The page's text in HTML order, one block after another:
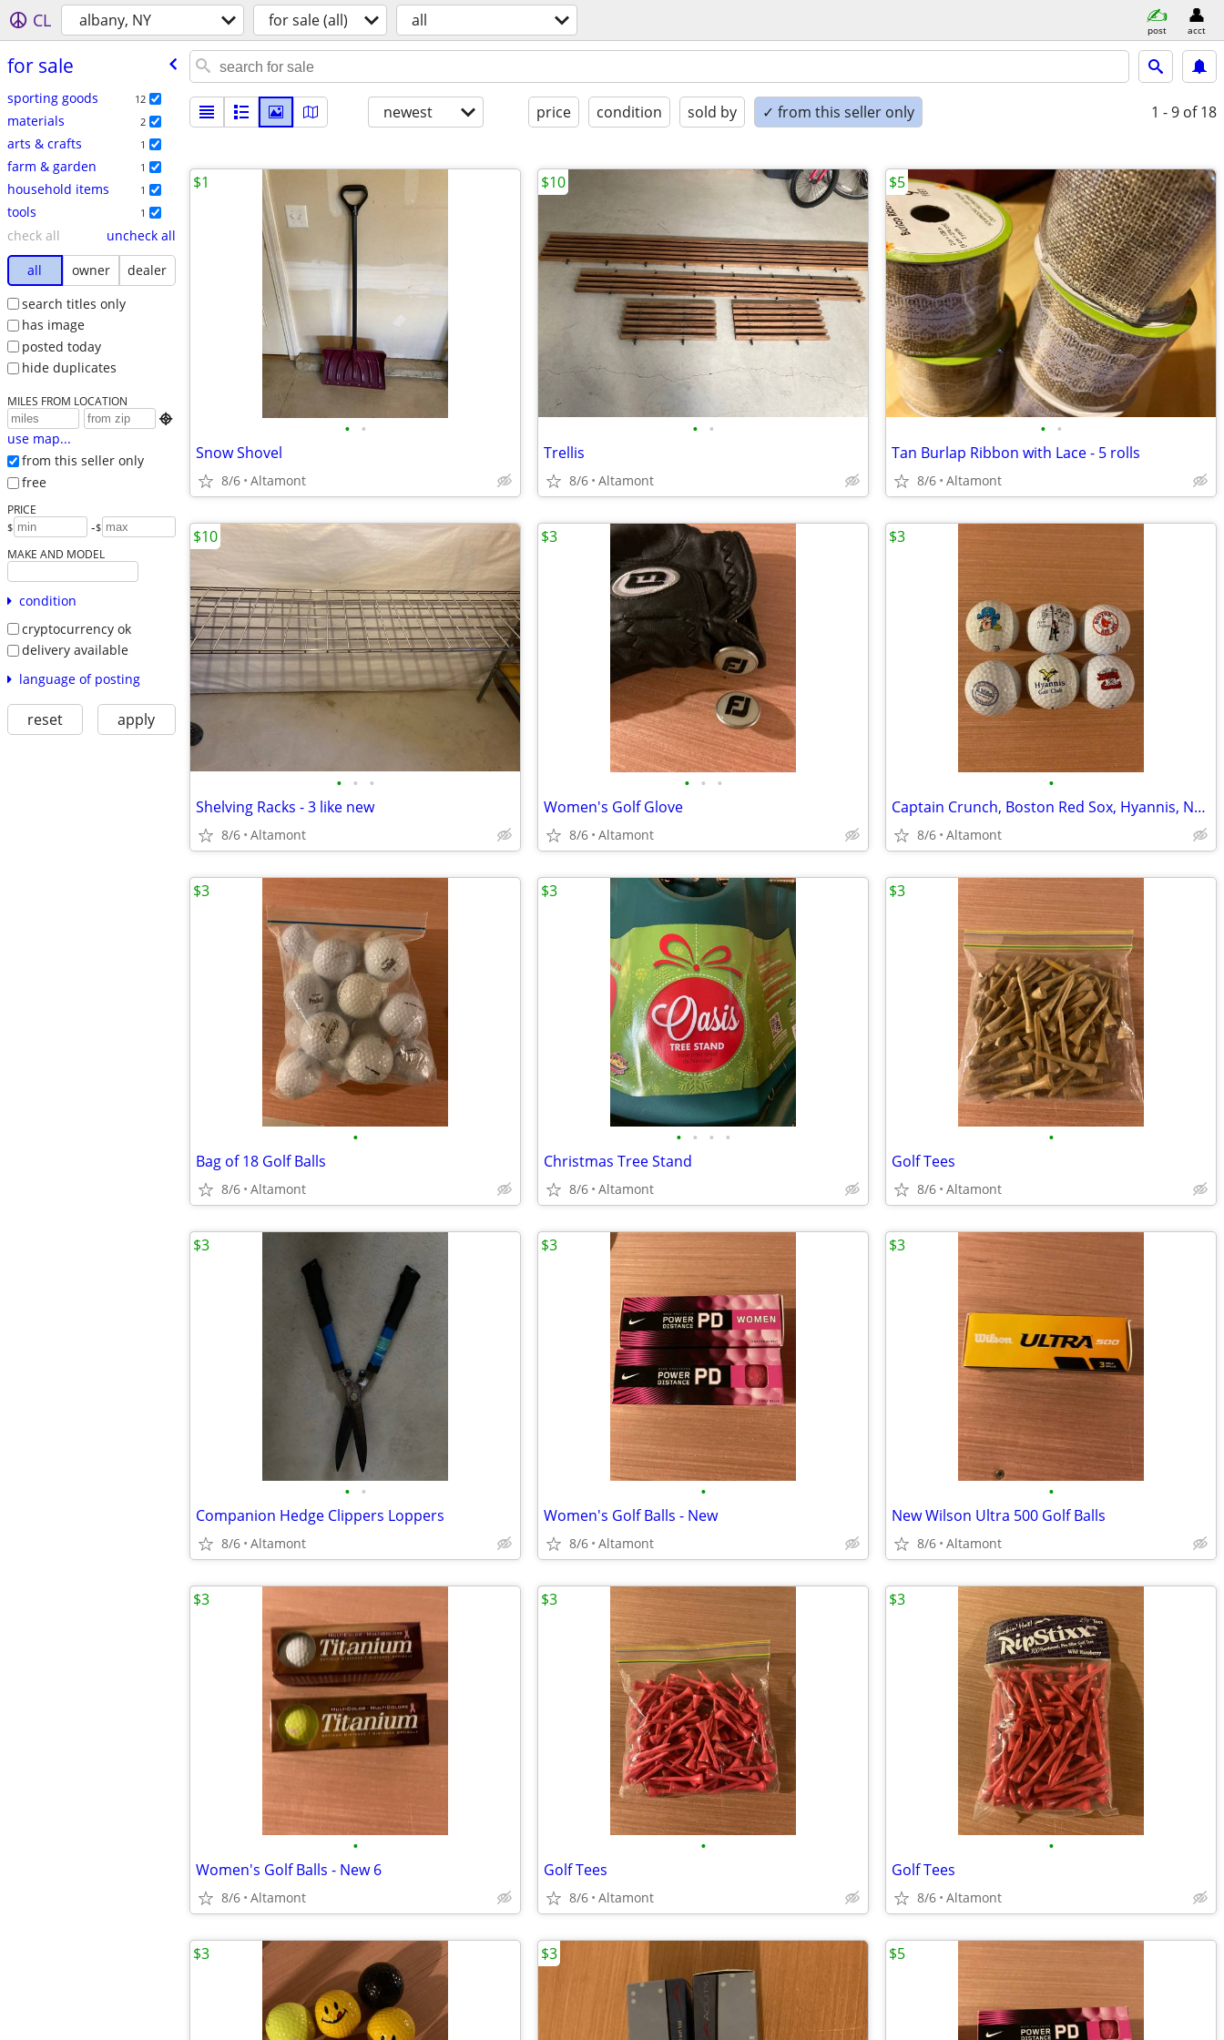
CL albany, NY for sale (all) all post acct
for sale
sporting goods 12
materials 2
arts & crafts 1
farm & garden 1
household items 1
tools 1
check all
uncheck all
all
owner
dealer
search titles only
has image
posted today
hide duplicates
MILES FROM LOCATION

use map...
from this seller only
free
PRICE
$ -$
MAKE AND MODEL
condition
cryptocurrency ok
delivery available
language of posting
reset apply
newest price condition sold by ✓ from this seller only 1 - 9 of 18
• •
Snow Shovel
8/6 Altamont
$1
• •
Trellis
8/6 Altamont
$10
• •
Tan Burlap Ribbon with Lace - 5 rolls
8/6 Altamont
$5
• • •
Shelving Racks - 3 like new
8/6 Altamont
$10
• • •
Women's Golf Glove
8/6 Altamont
$3
•
Captain Crunch, Boston Red Sox, Hyannis, New Orleans Golf Balls - 6
8/6 Altamont
$3
•
Bag of 18 Golf Balls
8/6 Altamont
$3
• • • •
Christmas Tree Stand
8/6 Altamont
$3
•
Golf Tees
8/6 Altamont
$3
• •
Companion Hedge Clippers Loppers
8/6 Altamont
$3
•
Women's Golf Balls - New
8/6 Altamont
$3
•
New Wilson Ultra 500 Golf Balls
8/6 Altamont
$3
•
Women's Golf Balls - New 6
8/6 Altamont
$3
•
Golf Tees
8/6 Altamont
$3
•
Golf Tees
8/6 Altamont
$3
$3 $3 $5